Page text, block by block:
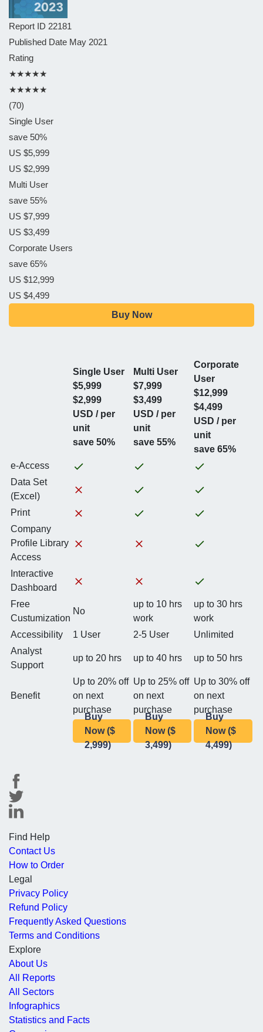
Report ID 22181
Published Date May 2021
Rating
★★★★★
★★★★★
(70)
Single User
save 50%
US $5,999
US $2,999
Multi User
save 55%
US $7,999
US $3,499
Corporate Users
save 65%
US $12,999
US $4,499
Buy Now
Single User
$5,999
$2,999
USD / per
unit
save 50%
Multi User
$7,999
$3,499
USD / per
unit
save 55%
Corporate
User
$12,999
$4,499
USD / per
unit
save 65%
e-Access
Data Set
(Excel)
Print
Company
Profile Library
Access
Interactive
Dashboard
Free
Custumization
No
up to 10 hrs
work
up to 30 hrs
work
Accessibility
1 User 2-5 User
Unlimited
Analyst
Support
up to 20 hrs up to 40 hrs up to 50 hrs
Benefit
Up to 20% off
on next
purchase
Up to 25% off
on next
purchase
Up to 30% off
on next
purchase
Buy
Now ($
2,999)
Buy
Now ($
3,499)
Buy
Now ($
4,499)
Find Help
Contact Us
How to Order
Legal
Privacy Policy
Refund Policy
Frequently Asked Questions
Terms and Conditions
Explore
About Us
All Reports
All Sectors
Infographics
Statistics and Facts